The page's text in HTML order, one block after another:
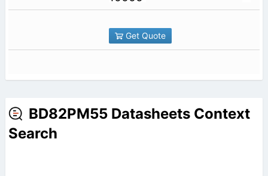
Get Quote
BD82PM55 Datasheets Context
Search